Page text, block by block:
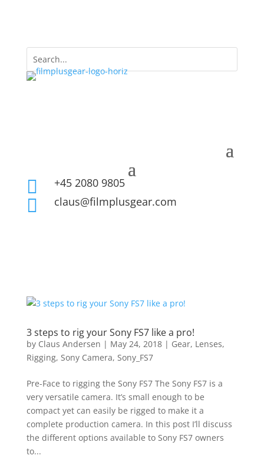
 +45 2080 9805
 claus@filmplusgear.com
3 steps to rig your Sony FS7 like a pro!
by Claus Andersen | May 24, 2018| Gear, Lenses,
Rigging, Sony Camera, Sony_FS7
Pre-Face to rigging the Sony FS7 The Sony FS7 is a
very versatile camera. It’s small enough to be
compact yet can easily be rigged to make it a
complete production camera. In this post I’ll discuss
the different options available to Sony FS7 owners
to...